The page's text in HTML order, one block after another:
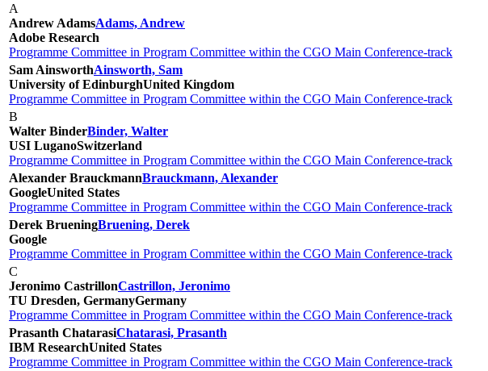
A
Andrew AdamsAdams, Andrew
Adobe Research
Programme Committee in Program Committee within the CGO Main Conference-track
Sam AinsworthAinsworth, Sam
University of EdinburghUnited Kingdom
Programme Committee in Program Committee within the CGO Main Conference-track
B
Walter BinderBinder, Walter
USI LuganoSwitzerland
Programme Committee in Program Committee within the CGO Main Conference-track
Alexander BrauckmannBrauckmann, Alexander
GoogleUnited States
Programme Committee in Program Committee within the CGO Main Conference-track
Derek BrueningBruening, Derek
Google
Programme Committee in Program Committee within the CGO Main Conference-track
C
Jeronimo CastrillonCastrillon, Jeronimo
TU Dresden, GermanyGermany
Programme Committee in Program Committee within the CGO Main Conference-track
Prasanth ChatarasiChatarasi, Prasanth
IBM ResearchUnited States
Programme Committee in Program Committee within the CGO Main Conference-track